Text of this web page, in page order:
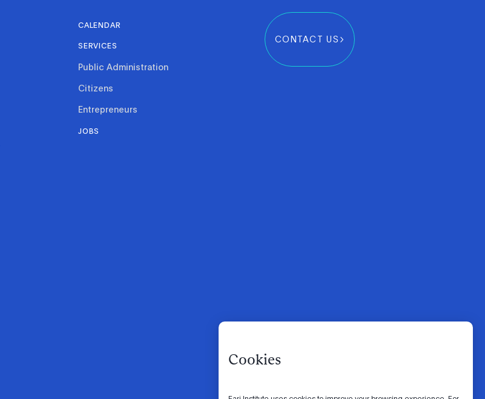
Cookies
CALENDAR
SERVICES
Public Administration
Citizens
Entrepreneurs
JOBS
CONTACT US